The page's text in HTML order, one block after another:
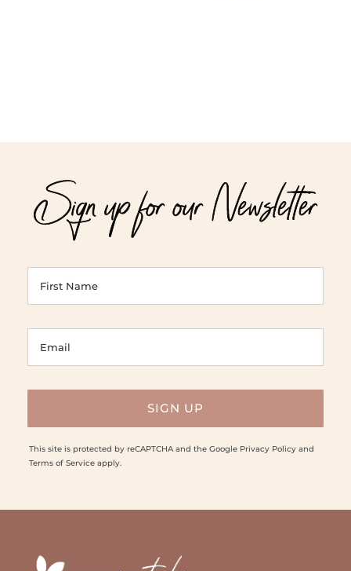
Sign up for our Newsletter
This site is protected by reCAPTCHA and the Google Privacy Policyand
Terms of Serviceapply.